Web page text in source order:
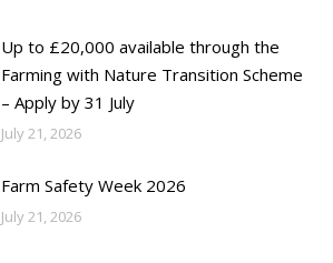
Up to £20,000 available through the
Farming with Nature Transition Scheme
– Apply by 31 July
July 21, 2026
Farm Safety Week 2026
July 21, 2026